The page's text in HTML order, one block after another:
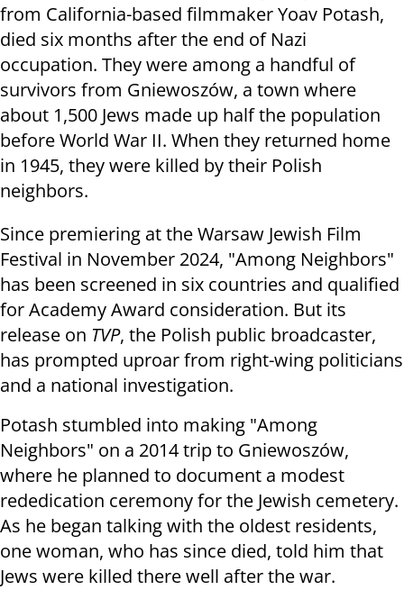
from California-based filmmaker Yoav Potash,
died six months after the end of Nazi
occupation. They were among a handful of
survivors from Gniewoszów, a town where
about 1,500 Jews made up half the population
before World War II. When they returned home
in 1945, they were killed by their Polish
neighbors.
Since premiering at the Warsaw Jewish Film
Festival in November 2024, "Among Neighbors"
has been screened in six countries and qualified
for Academy Award consideration. But its
release on TVP, the Polish public broadcaster,
has prompted uproar from right-wing politicians
and a national investigation.
Potash stumbled into making "Among
Neighbors" on a 2014 trip to Gniewoszów,
where he planned to document a modest
rededication ceremony for the Jewish cemetery.
As he began talking with the oldest residents,
one woman, who has since died, told him that
Jews were killed there well after the war.